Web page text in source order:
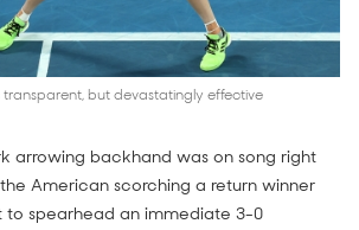
but devastatingly effective
arrowing backhand was on song right
American scorching a return winner
to spearhead an immediate 3-0